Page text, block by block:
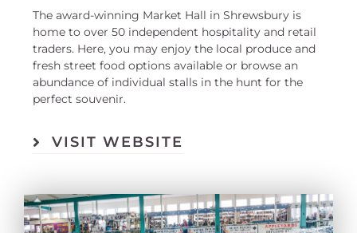
The award-winning Market Hall in Shrewsbury is
home to over 50 independent hospitality and retail
traders. Here, you may enjoy the local produce and
fresh street food options available or browse an
abundance of individual stalls in the hunt for the
perfect souvenir.
VISIT WEBSITE